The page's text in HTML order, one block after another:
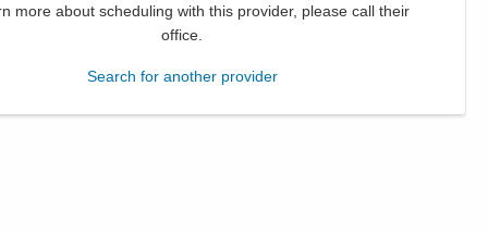
Community Resource Directory
more about scheduling with this provider, please call their
office
Search for another provider